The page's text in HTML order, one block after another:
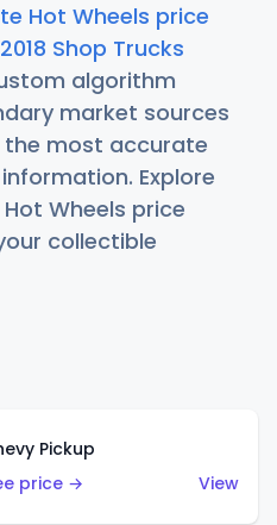
Hot Wheels price
2018 Shop Trucks
algorithm
market sources
most accurate
Explore
Wheels price
collectible
Pickup
price →
View